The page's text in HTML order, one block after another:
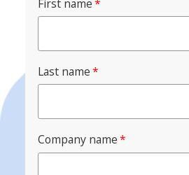
First name*
Last name*
Company name*